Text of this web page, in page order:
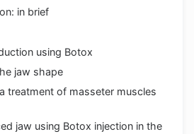
in brief
using Botox
jaw shape
treatment of masseter muscles
jaw using Botox injection in the